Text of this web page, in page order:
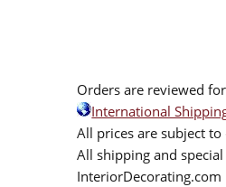
Orders are reviewed
International
All prices are subject
All shipping and